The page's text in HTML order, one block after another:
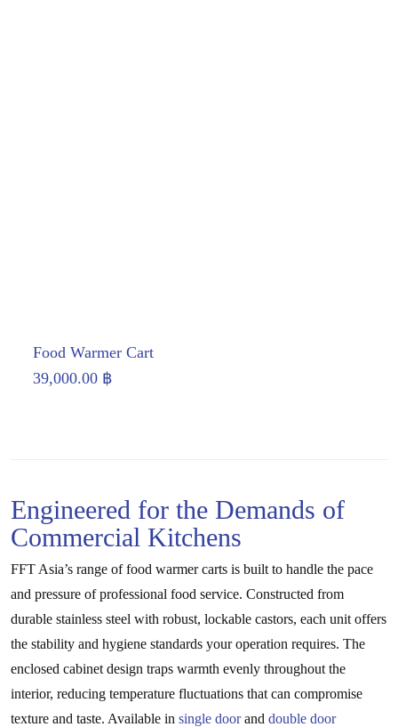
Food Warmer Cart
39,000.00 ฿
Engineered for the Demands of
Commercial Kitchens
FFT Asia’s range of food warmer carts is built to handle the pace
and pressure of professional food service. Constructed from
durable stainless steel with robust, lockable castors, each unit offers
the stability and hygiene standards your operation requires. The
enclosed cabinet design traps warmth evenly throughout the
interior, reducing temperature fluctuations that can compromise
texture and taste. Available in single doorand double door